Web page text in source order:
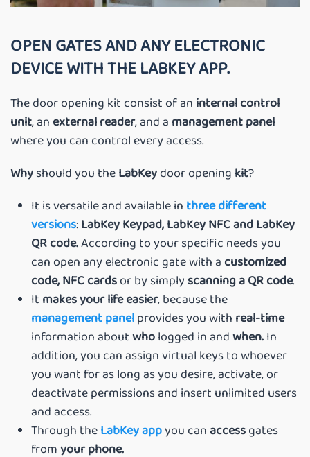
OPEN GATES AND ANY ELECTRONIC
DEVICE WITH THE LABKEY APP.
The door opening kit consist of an internal control
unit, an external reader, and a management panel
where you can control every access.
Whyshould you theLabKeydoor opening kit?
It is versatile and available in three different
versions:LabKey Keypad, LabKey NFC and LabKey
QR code.According to your specific needs you
can open any electronic gate with a customized
code,NFC cardsor by simplyscanning a QR code.
It makes your life easier, because the
management panelprovides you with real-time
information aboutwhologged in andwhen.In
addition, you can assign virtual keys to whoever
you want for as long as you desire, activate, or
deactivate permissions and insert unlimited users
and access.
Through theLabKey appyou canaccessgates
fromyour phone.